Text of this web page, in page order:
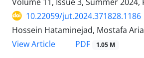
10.22059/jut.2024.371828.1186
Hossein Hataminejad, Mostafa
View Article
PDF 1.05 M